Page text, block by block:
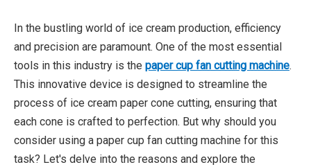
In the bustling world of ice cream production, efficiency
and precision are paramount. One of the most essential
tools in this industry is the paper cup fan cutting machine.
This innovative device is designed to streamline the
process of ice cream paper cone cutting, ensuring that
each cone is crafted to perfection. But why should you
consider using a paper cup fan cutting machine for this
task? Let's delve into the reasons and explore the